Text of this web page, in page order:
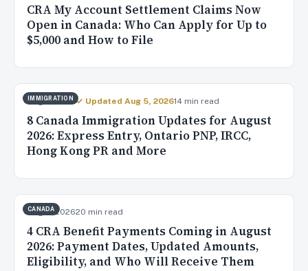
CRA My Account Settlement Claims Now
Open in Canada: Who Can Apply for Up to
$5,000 and How to File
IMMIGRATION
Aug 4, 2026✓ Updated Aug 5, 202614 min read
8 Canada Immigration Updates for August
2026: Express Entry, Ontario PNP, IRCC,
Hong Kong PR and More
CANADA
Aug 3, 202620 min read
4 CRA Benefit Payments Coming in August
2026: Payment Dates, Updated Amounts,
Eligibility, and Who Will Receive Them